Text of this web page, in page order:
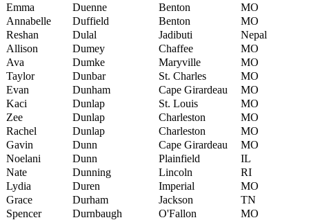
Emma
Duenne Benton
MO
Annabelle
Duffield Benton
MO
Reshan
Dulal Jadibuti
Nepal
Allison
Dumey Chaffee
MO
Ava
Dumke Maryville
MO
Taylor
Dunbar St. Charles
MO
Evan
Dunham Cape Girardeau
MO
Kaci
Dunlap St. Louis
MO
Zee
Dunlap Charleston
MO
Rachel
Dunlap Charleston
MO
Gavin
Dunn Cape Girardeau
MO
Noelani
Dunn Plainfield
IL
Nate
Dunning Lincoln
RI
Lydia
Duren Imperial
MO
Grace
Durham Jackson
TN
Spencer
Durnbaugh O'Fallon MO